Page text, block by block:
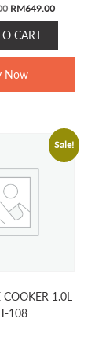
ORIGINAL
PRICE
WAS:
RM1,249.00.
RM649.00CURRENT
PRICE
RM649.00.
CART
Now
Sale!
COOKER 1.0L
108